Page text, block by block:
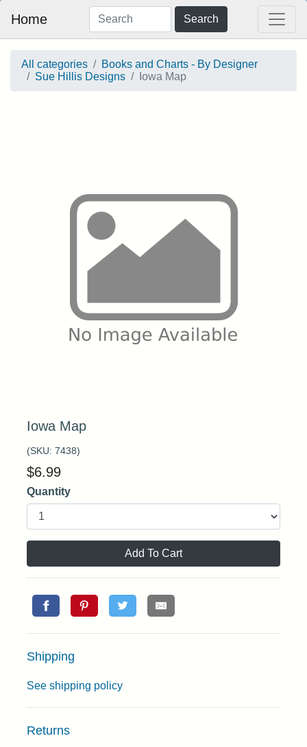
Home Search
All categories
Books and Charts - By Designer
Sue Hillis Designs
Iowa Map
Iowa Map
(SKU: 7438)
$6.99
Quantity
Add To Cart
Shipping
See shipping policy
Returns